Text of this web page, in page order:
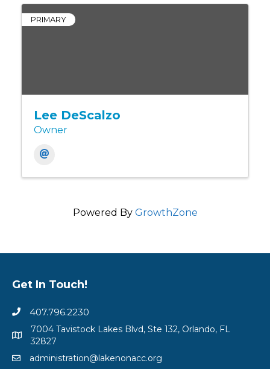
PRIMARY
Lee DeScalzo
Owner
Powered By GrowthZone
Get In Touch!
407.796.2230
7004 Tavistock Lakes Blvd, Ste 132, Orlando, FL
32827
administration@lakenonacc.org